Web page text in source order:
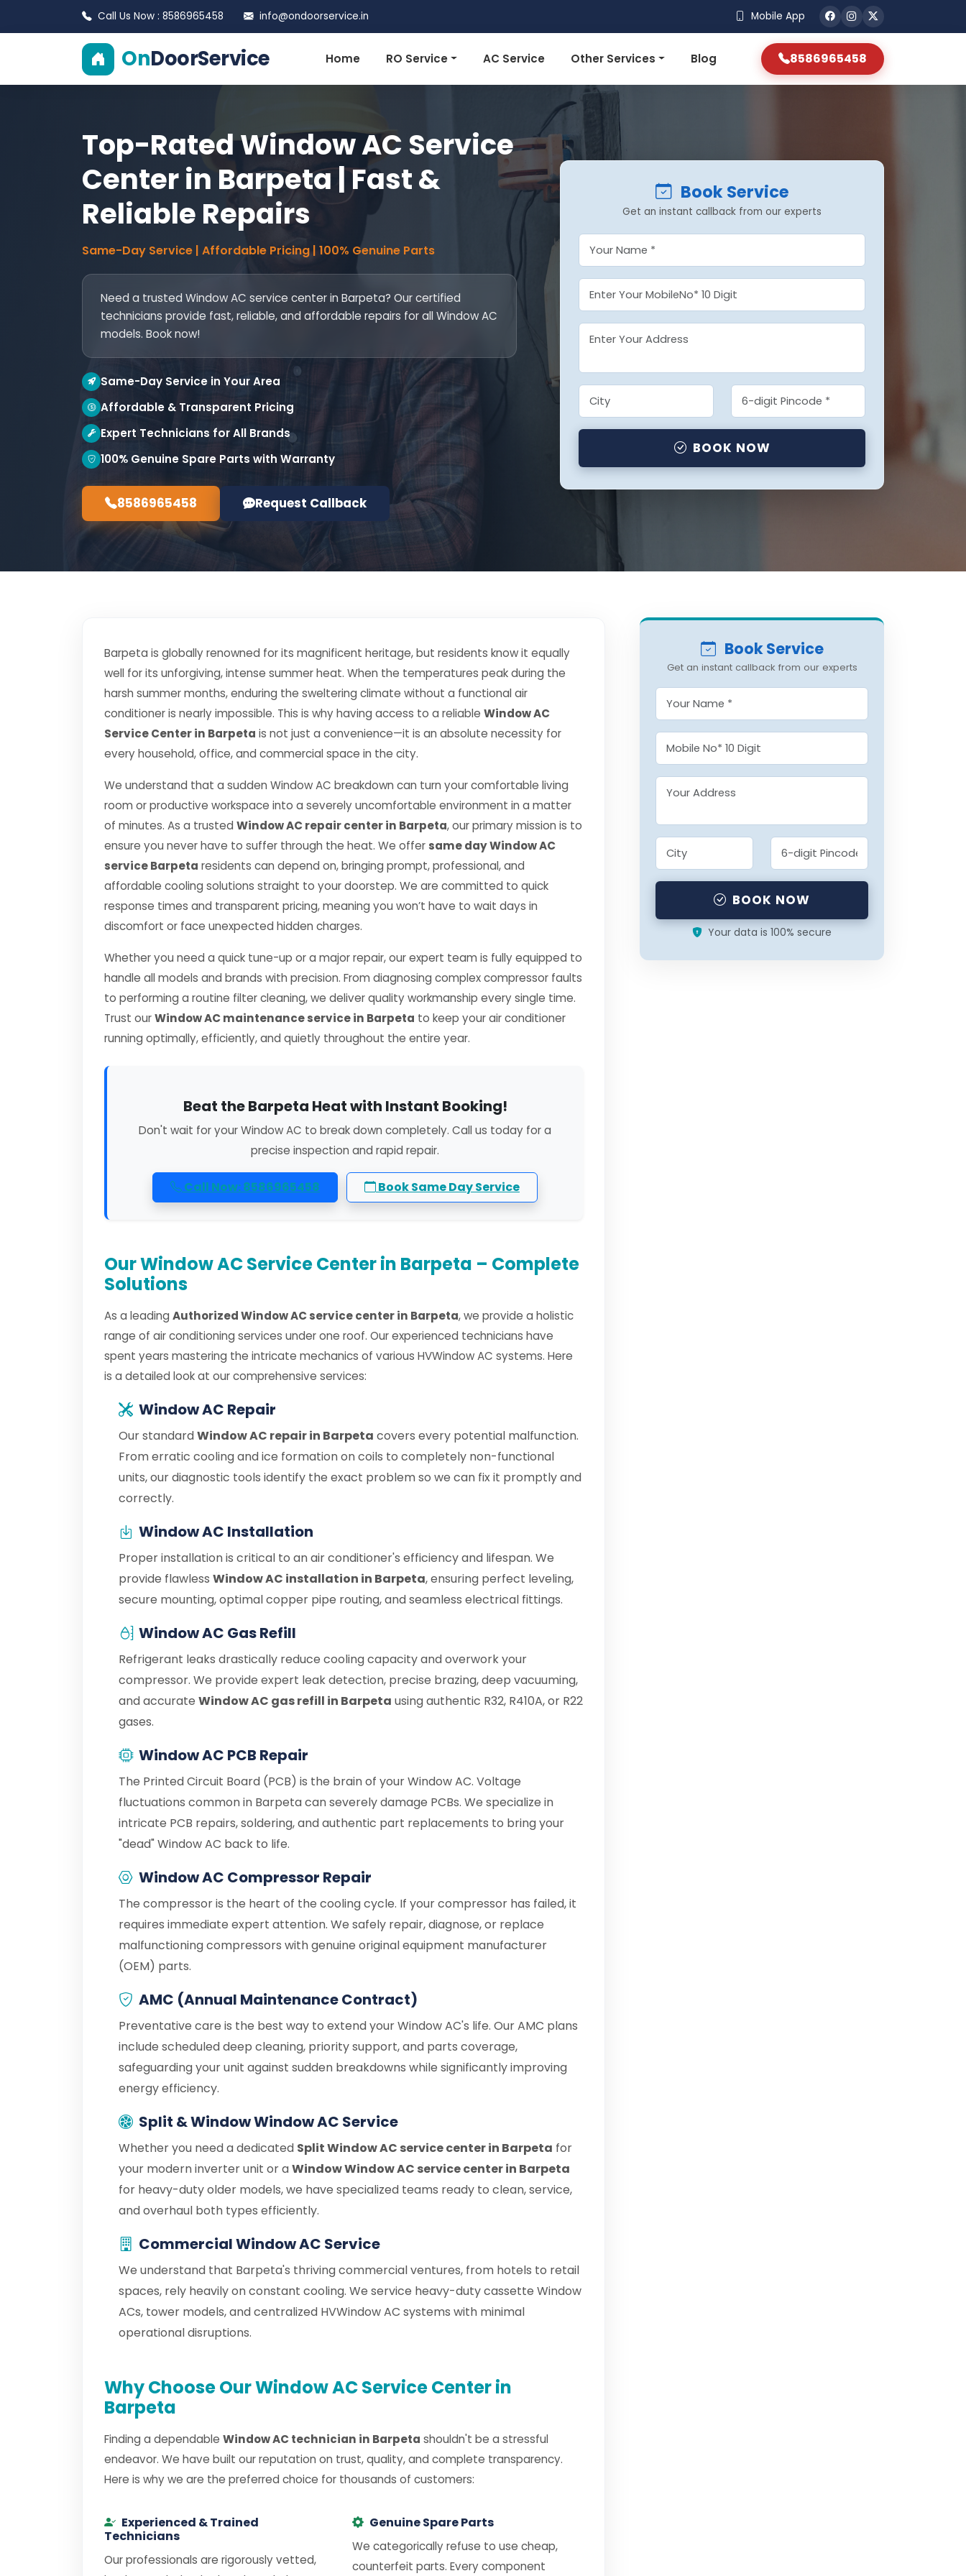
Call Us Now : 8586965458 info@ondoorservice.in Mobile App
OnDoorService Home RO Service AC Service Other Services Blog 8586965458
Top-Rated Window AC Service
Center in Barpeta | Fast &
Reliable Repairs
Same-Day Service | Affordable Pricing | 100% Genuine Parts
Need a trusted Window AC service center in Barpeta? Our certified
technicians provide fast, reliable, and affordable repairs for all Window AC
models. Book now!
Same-Day Service in Your Area
Affordable & Transparent Pricing
Expert Technicians for All Brands
100% Genuine Spare Parts with Warranty
8586965458 Request Callback
Book Service
Get an instant callback from our experts
BOOK NOW
Barpeta is globally renowned for its magnificent heritage, but residents know it equally
well for its unforgiving, intense summer heat. When the temperatures peak during the
harsh summer months, enduring the sweltering climate without a functional air
conditioner is nearly impossible. This is why having access to a reliable Window AC
Service Center in Barpeta is not just a convenience—it is an absolute necessity for
every household, office, and commercial space in the city.
We understand that a sudden Window AC breakdown can turn your comfortable living
room or productive workspace into a severely uncomfortable environment in a matter
of minutes. As a trusted Window AC repair center in Barpeta, our primary mission is to
ensure you never have to suffer through the heat. We offer same day Window AC
service Barpeta residents can depend on, bringing prompt, professional, and
affordable cooling solutions straight to your doorstep. We are committed to quick
response times and transparent pricing, meaning you won’t have to wait days in
discomfort or face unexpected hidden charges.
Whether you need a quick tune-up or a major repair, our expert team is fully equipped to
handle all models and brands with precision. From diagnosing complex compressor faults
to performing a routine filter cleaning, we deliver quality workmanship every single time.
Trust ourWindow AC maintenance service in Barpeta to keep your air conditioner
running optimally, efficiently, and quietly throughout the entire year.
Beat the Barpeta Heat with Instant Booking!
Don't wait for your Window AC to break down completely. Call us today for a
precise inspection and rapid repair.
Call Now: 8586965458 Book Same Day Service
Our Window AC Service Center in Barpeta – Complete
Solutions
As a leading Authorized Window AC service center in Barpeta, we provide a holistic
range of air conditioning services under one roof. Our experienced technicians have
spent years mastering the intricate mechanics of various HVWindow AC systems. Here
is a detailed look at our comprehensive services:
Window AC Repair
Our standardWindow AC repair in Barpeta covers every potential malfunction.
From erratic cooling and ice formation on coils to completely non-functional
units, our diagnostic tools identify the exact problem so we can fix it promptly and
correctly.
Window AC Installation
Proper installation is critical to an air conditioner's efficiency and lifespan. We
provide flawless Window AC installation in Barpeta, ensuring perfect leveling,
secure mounting, optimal copper pipe routing, and seamless electrical fittings.
Window AC Gas Refill
Refrigerant leaks drastically reduce cooling capacity and overwork your
compressor. We provide expert leak detection, precise brazing, deep vacuuming,
and accurate Window AC gas refill in Barpeta using authentic R32, R410A, or R22
gases.
Window AC PCB Repair
The Printed Circuit Board (PCB) is the brain of your Window AC. Voltage
fluctuations common in Barpeta can severely damage PCBs. We specialize in
intricate PCB repairs, soldering, and authentic part replacements to bring your
"dead" Window AC back to life.
Window AC Compressor Repair
The compressor is the heart of the cooling cycle. If your compressor has failed, it
requires immediate expert attention. We safely repair, diagnose, or replace
malfunctioning compressors with genuine original equipment manufacturer
(OEM) parts.
AMC (Annual Maintenance Contract)
Preventative care is the best way to extend your Window AC's life. Our AMC plans
include scheduled deep cleaning, priority support, and parts coverage,
safeguarding your unit against sudden breakdowns while significantly improving
energy efficiency.
Split & Window Window AC Service
Whether you need a dedicated Split Window AC service center in Barpeta for
your modern inverter unit or aWindow Window AC service center in Barpeta
for heavy-duty older models, we have specialized teams ready to clean, service,
and overhaul both types efficiently.
Commercial Window AC Service
We understand that Barpeta's thriving commercial ventures, from hotels to retail
spaces, rely heavily on constant cooling. We service heavy-duty cassette Window
ACs, tower models, and centralized HVWindow AC systems with minimal
operational disruptions.
Why Choose Our Window AC Service Center in
Barpeta
Finding a dependable Window AC technician in Barpeta shouldn't be a stressful
endeavor. We have built our reputation on trust, quality, and complete transparency.
Here is why we are the preferred choice for thousands of customers:
Experienced & Trained
Technicians
Our professionals are rigorously vetted,
Genuine Spare Parts
We categorically refuse to use cheap,
counterfeit parts. Every component
Book Service
Get an instant callback from our experts
BOOK NOW
Your data is 100% secure